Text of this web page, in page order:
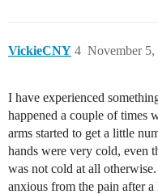
VickieCNY November 5,
4
I have experienced
happened a couple of times
arms started to get a little
hands were very cold, even
was not cold at all
anxious from the pain after